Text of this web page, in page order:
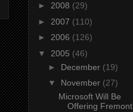
► 2008 (29)
► 2007 (110)
► 2006 (126)
▼ 2005 (46)
► December (19)
▼ November (27)
Microsoft Will Be
Offering Fremont